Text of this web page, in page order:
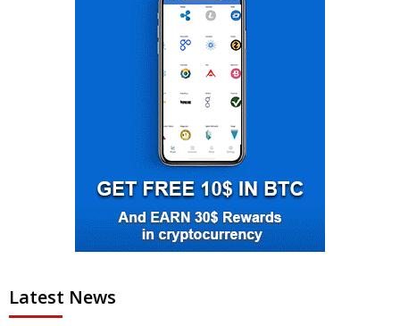
Latest News